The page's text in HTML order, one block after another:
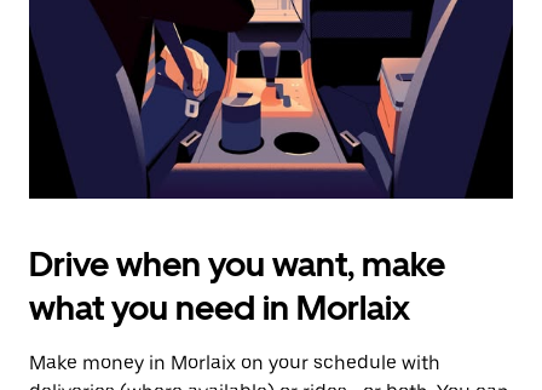
the
calendar.
Drive when you want, make
what you need in Morlaix
Make money in Morlaix on your schedule with